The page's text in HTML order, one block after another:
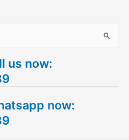
us now:
now: